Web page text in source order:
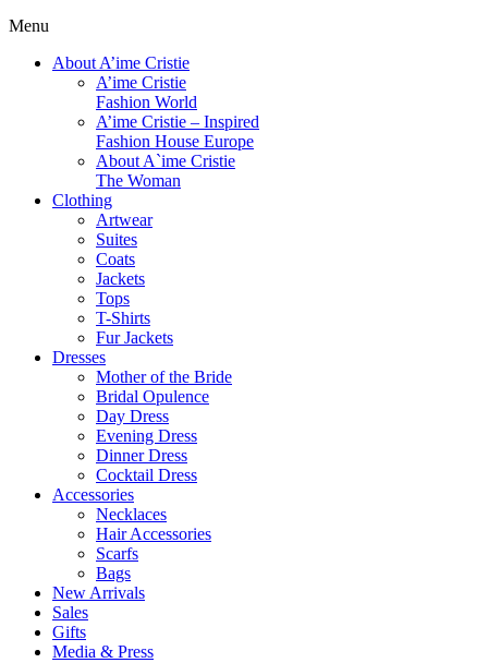
Menu
About A’ime Cristie
A’ime Cristie
Fashion World
A’ime Cristie – Inspired
Fashion House Europe
About A`ime Cristie
The Woman
Clothing
Artwear
Suites
Coats
Jackets
Tops
T-Shirts
Fur Jackets
Dresses
Mother of the Bride
Bridal Opulence
Day Dress
Evening Dress
Dinner Dress
Cocktail Dress
Accessories
Necklaces
Hair Accessories
Scarfs
Bags
New Arrivals
Sales
Gifts
Media & Press